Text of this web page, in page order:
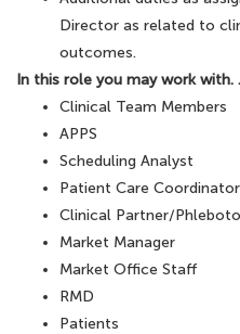
Director as related to
outcomes.
In this role you may work with.
Clinical Team Members
APPS
Scheduling Analyst
Patient Care Coordinator
Clinical Partner/
Market Manager
Market Office Staff
RMD
Patients